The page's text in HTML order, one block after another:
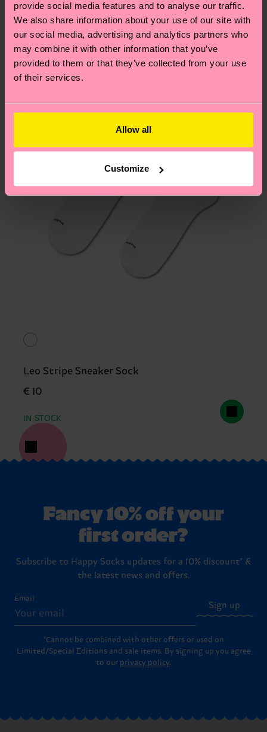
provide social media features and to analyse our traffic.
We also share information about your use of our site with
our social media, advertising and analytics partners who
may combine it with other information that you’ve
provided to them or that they’ve collected from your use
of their services.
Allow all
Customize
these are estimates and the exact delivery time
depends on the local postal service in your
Having questions about returns? Visit our
asked questions.
We think you'll likeSimilar patterns
New In
Leo Stripe Sneaker Sock
€ 10
IN STOCK
Fancy 10% off your
first order?
Subscribe to Happy Socks updates for a 10% discount* &
the latest news and offers.
Email
Sign up
*Cannot be combined with other offers or used on
Limited/Special Editions and sale items. By signing up you agree
to our privacy policy.